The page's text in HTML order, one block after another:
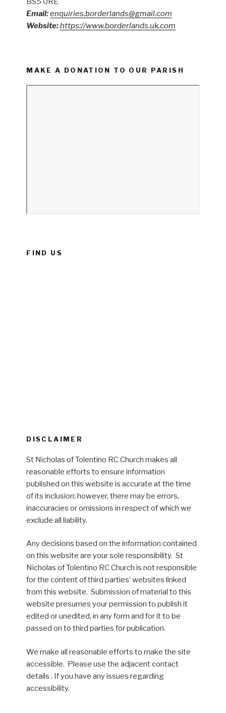
Email:enquiries.borderlands@gmail.com
Website:https://www.borderlands.uk.com
MAKE A DONATION TO OUR PARISH
FIND US
DISCLAIMER
St Nicholas of Tolentino RC Church makes all
reasonable efforts to ensure information
published on this website is accurate at the time
of its inclusion; however, there may be errors,
inaccuracies or omissions in respect of which we
exclude all liability.
Any decisions based on the information contained
on this website are your sole responsibility. St
Nicholas of Tolentino RC Church is not responsible
for the content of third parties’ websites linked
from this website. Submission of material to this
website presumes your permission to publish it
edited or unedited, in any form and for it to be
passed on to third parties for publication.
We make all reasonable efforts to make the site
accessible. Please use the adjacent contact
details . If you have any issues regarding
accessibility.